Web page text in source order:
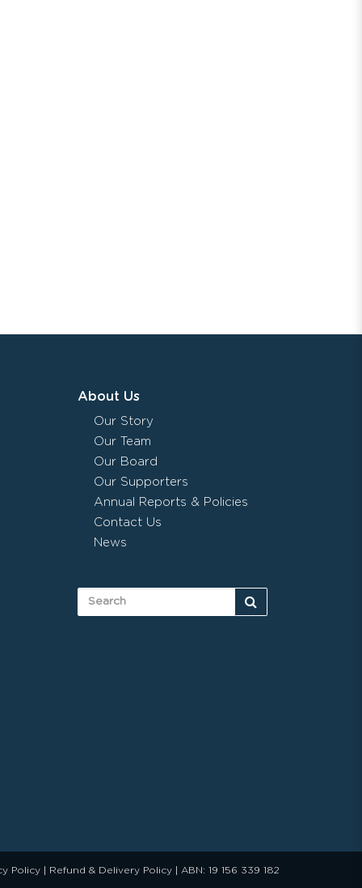
About Us
Our Story
Our Team
Our Board
Our Supporters
Annual Reports & Policies
Contact Us
News
Policy Refund & Delivery Policy | ABN: 19 156 339 182